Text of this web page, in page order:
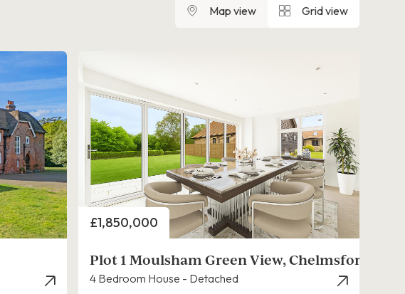
Map view Grid view
Price
£1,850,000
Plot 1 Moulsham Green View, Chelmsford
4 Bedroom House - Detached